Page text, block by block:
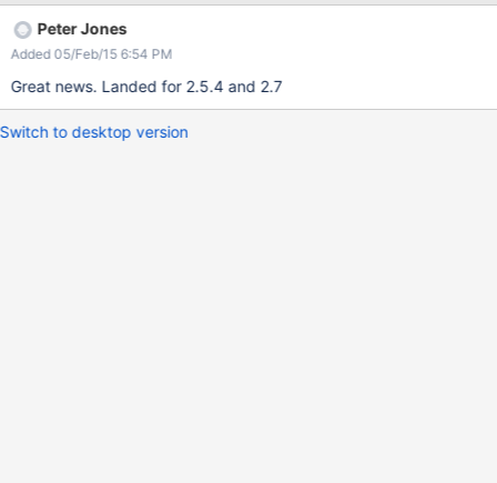
deleted.
Peter Jones
Added 05/Feb/15 6:54 PM
Great news. Landed for 2.5.4 and 2.7
Switch to desktop version